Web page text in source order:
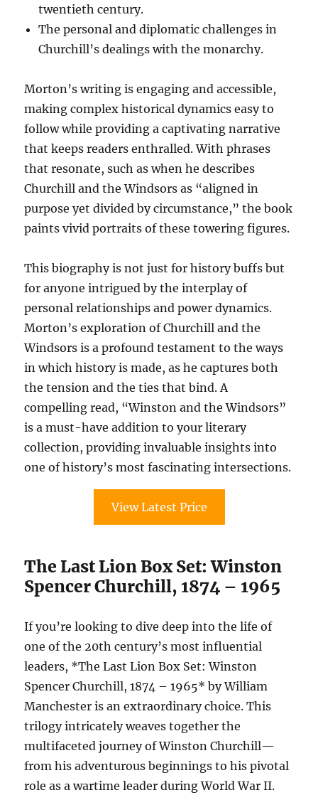
twentieth century.
The personal and diplomatic challenges in
Churchill’s dealings with the monarchy.
Morton’s writing is engaging and accessible,
making complex historical dynamics easy to
follow while providing a captivating narrative
that keeps readers enthralled. With phrases
that resonate, such as when he describes
Churchill and the Windsors as “aligned in
purpose yet divided by circumstance,” the book
paints vivid portraits of these towering figures.
This biography is not just for history buffs but
for anyone intrigued by the interplay of
personal relationships and power dynamics.
Morton’s exploration of Churchill and the
Windsors is a profound testament to the ways
in which history is made, as he captures both
the tension and the ties that bind. A
compelling read, “Winston and the Windsors”
is a must-have addition to your literary
collection, providing invaluable insights into
one of history’s most fascinating intersections.
View Latest Price
The Last Lion Box Set: Winston
Spencer Churchill, 1874 – 1965
If you’re looking to dive deep into the life of
one of the 20th century’s most influential
leaders, *The Last Lion Box Set: Winston
Spencer Churchill, 1874 – 1965* by William
Manchester is an extraordinary choice. This
trilogy intricately weaves together the
multifaceted journey of Winston Churchill—
from his adventurous beginnings to his pivotal
role as a wartime leader during World War II.